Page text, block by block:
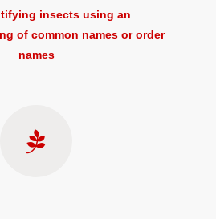
insects using an
of common names or order
names